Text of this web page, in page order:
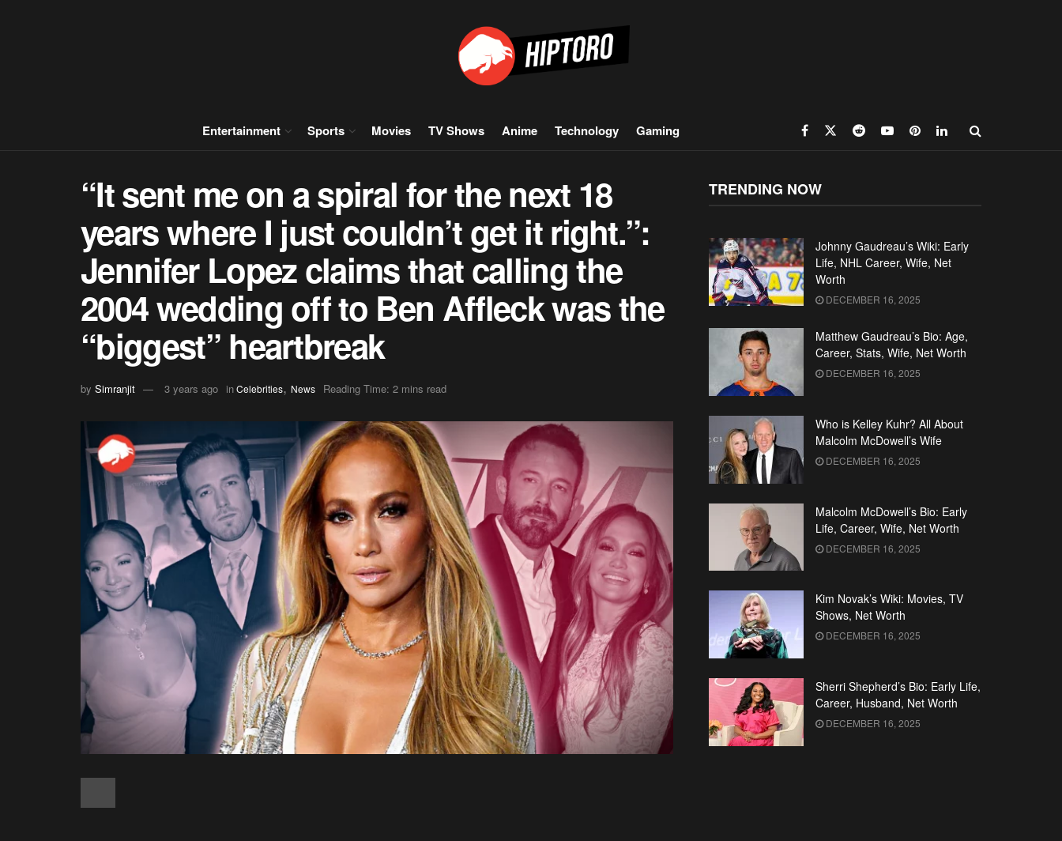
Entertainment Sports Movies TV Shows Anime Technology Gaming
“It sent me on a spiral for the next 18
years where I just couldn’t get it right.”:
Jennifer Lopez claims that calling the
2004 wedding off to Ben Affleck was the
“biggest” heartbreak
by Simranjit 3 years ago inCelebrities, News Reading Time: 2 mins read
TRENDING NOW
Johnny Gaudreau’s Wiki: Early
Life, NHL Career, Wife, Net
Worth
DECEMBER 16, 2025
Matthew Gaudreau’s Bio: Age,
Career, Stats, Wife, Net Worth
DECEMBER 16, 2025
Who is Kelley Kuhr? All About
Malcolm McDowell’s Wife
DECEMBER 16, 2025
Malcolm McDowell’s Bio: Early
Life, Career, Wife, Net Worth
DECEMBER 16, 2025
Kim Novak’s Wiki: Movies, TV
Shows, Net Worth
DECEMBER 16, 2025
Sherri Shepherd’s Bio: Early Life,
Career, Husband, Net Worth
DECEMBER 16, 2025